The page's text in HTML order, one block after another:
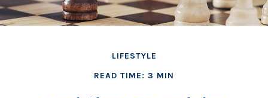
LIFESTYLE
READ TIME: 3 MIN